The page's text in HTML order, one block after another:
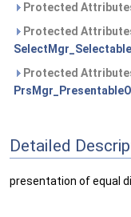
Protected
Protected
Protected
Detailed
presentation of equal